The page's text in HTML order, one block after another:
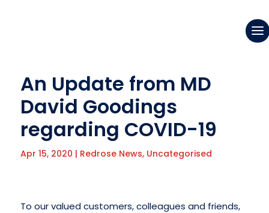
An Update from MD
David Goodings
regarding COVID-19
Apr 15, 2020 | Redrose News, Uncategorised
To our valued customers, colleagues and friends,